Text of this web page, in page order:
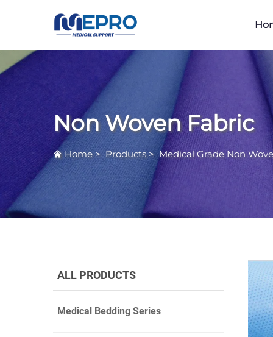
Non Woven Fabric
Home>Products>Medical Grade Non
ALL PRODUCTS
Medical Bedding Series